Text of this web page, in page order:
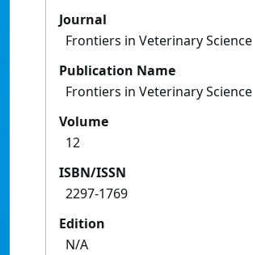
Journal
Frontiers in Veterinary Science
Publication Name
Frontiers in Veterinary Science
Volume
12
ISBN/ISSN
2297-1769
Edition
N/A